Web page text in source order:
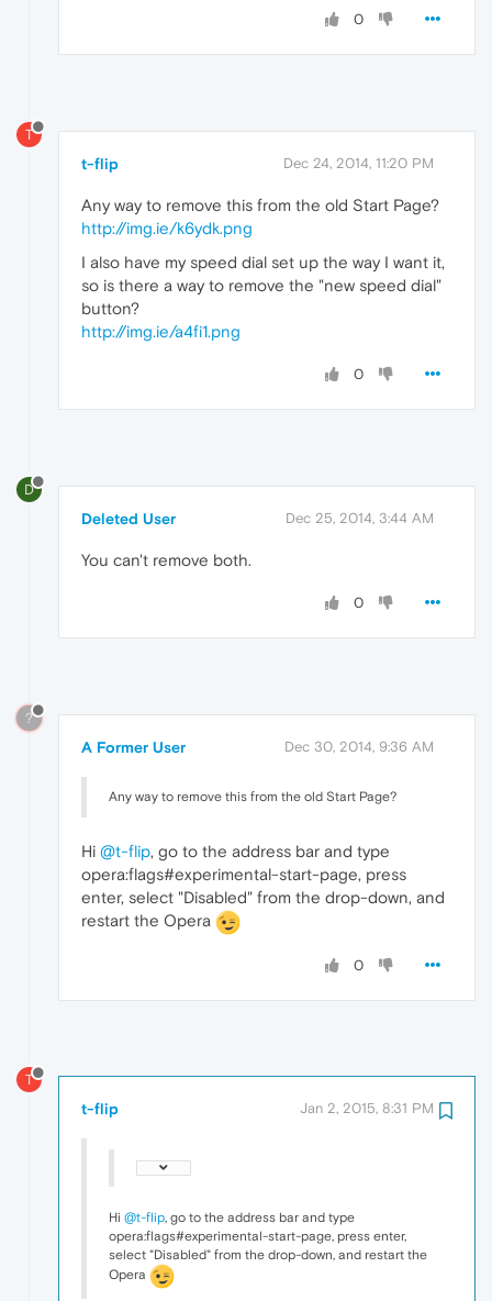
0
T
t-flip Dec 24, 2014, 11:20 PM
Any way to remove this from the old Start Page?
http://img.ie/k6ydk.png
I also have my speed dial set up the way I want it,
so is there a way to remove the "new speed dial"
button?
http://img.ie/a4fi1.png
0
D
Deleted User Dec 25, 2014, 3:44 AM
You can't remove both.
0
?
A Former User Dec 30, 2014, 9:36 AM
Any way to remove this from the old Start Page?
Hi @t-flip, go to the address bar and type
opera:flags#experimental-start-page, press
enter, select "Disabled" from the drop-down, and
restart the Opera
0
T
t-flip Jan 2, 2015, 8:31 PM
Hi @t-flip, go to the address bar and type
opera:flags#experimental-start-page, press enter,
select "Disabled" from the drop-down, and restart the
Opera